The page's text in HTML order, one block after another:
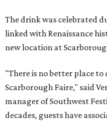
The drink was celebrated
linked with Renaissance
new location at
"There is no better place
Scarborough Faire," said
manager of Southwest
decades, guests have